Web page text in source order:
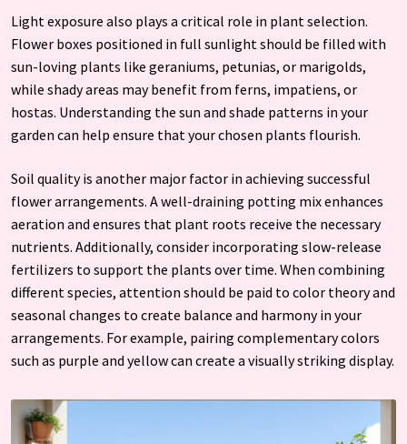
Light exposure also plays a critical role in plant selection.
Flower boxes positioned in full sunlight should be filled with
sun-loving plants like geraniums, petunias, or marigolds,
while shady areas may benefit from ferns, impatiens, or
hostas. Understanding the sun and shade patterns in your
garden can help ensure that your chosen plants flourish.
Soil quality is another major factor in achieving successful
flower arrangements. A well-draining potting mix enhances
aeration and ensures that plant roots receive the necessary
nutrients. Additionally, consider incorporating slow-release
fertilizers to support the plants over time. When combining
different species, attention should be paid to color theory and
seasonal changes to create balance and harmony in your
arrangements. For example, pairing complementary colors
such as purple and yellow can create a visually striking display.